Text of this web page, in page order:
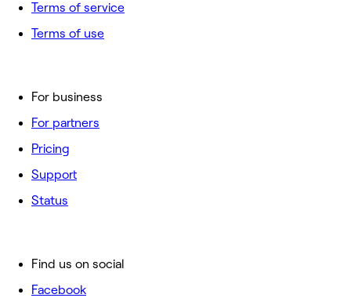
For business
For partners
Pricing
Support
Status
Terms of service
Terms of use
Find us on social
Facebook